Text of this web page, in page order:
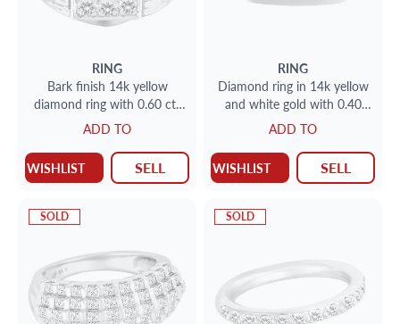
RING
Bark finish 14k yellow
diamond ring with 0.60 cts
in diamonds. Size 7.5.
ADD TO
WISHLIST SELL
RING
Diamond ring in 14k yellow
and white gold with 0.40
carats in round diamonds
ADD TO
WISHLIST SELL
SOLD SOLD